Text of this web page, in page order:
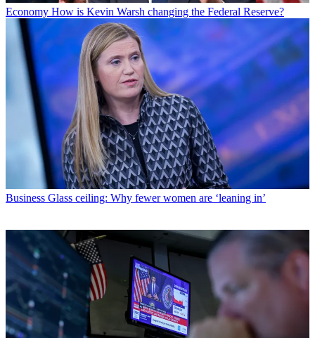
Economy How is Kevin Warsh changing the Federal Reserve?
Business Glass ceiling: Why fewer women are ‘leaning in’